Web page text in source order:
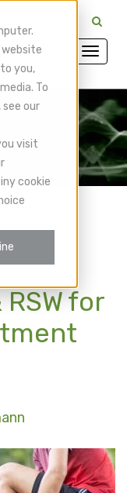
website
you,
To
our
visit
cookie
for